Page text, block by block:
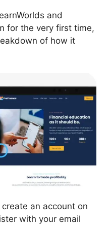
and
for the very first time,
of how it
an account on
with your email